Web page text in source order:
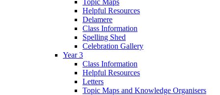
Helpful Resources
Delamere
Class Information
Spelling Shed
Celebration Gallery
Year 3
Class Information
Helpful Resources
Letters
Topic Maps and Knowledge Organisers